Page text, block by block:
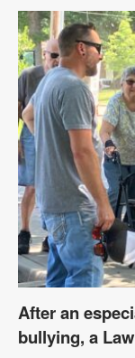
After an
bullying, a